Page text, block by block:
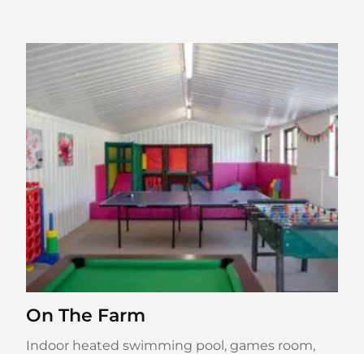
On The Farm
Indoor heated swimming pool, games room,